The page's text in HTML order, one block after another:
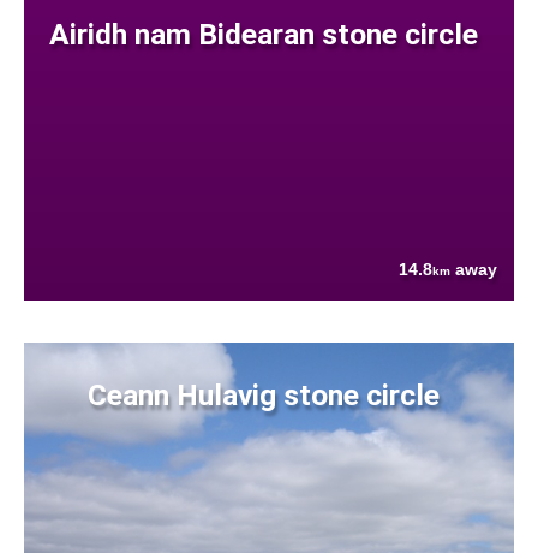
Airidh nam Bidearan stone circle
14.8km away
Ceann Hulavig stone circle